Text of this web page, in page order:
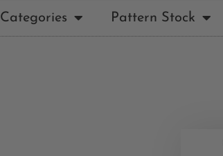
Categories Pattern Stock